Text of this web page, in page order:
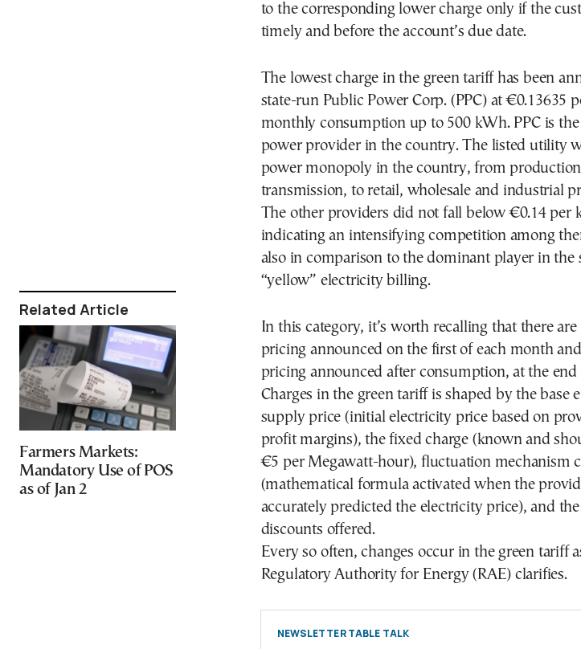
Related Article
Farmers Markets:
Mandatory Use of POS
as of Jan 2
to the corresponding lower charge only if the
timely and before the account’s due date.
The lowest charge in the green tariff has been
state-run Public Power Corp. (PPC) at €0.13635
monthly consumption up to 500 kWh. PPC is
power provider in the country. The listed utility
power monopoly in the country, from
transmission, to retail, wholesale and industrial
The other providers did not fall below €0.14 per
indicating an intensifying competition among
also in comparison to the dominant player in the
“yellow” electricity billing.
In this category, it’s worth recalling that there
pricing announced on the first of each month
pricing announced after consumption, at the end
Charges in the green tariff is shaped by the base
supply price (initial electricity price based on
profit margins), the fixed charge (known and
€5 per Megawatt-hour), fluctuation mechanism
(mathematical formula activated when the
accurately predicted the electricity price), and
discounts offered.
Every so often, changes occur in the green tariff
Regulatory Authority for Energy (RAE) clarifies.
NEWSLETTER TABLE TALK